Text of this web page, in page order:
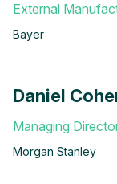
External
Bayer
Daniel
Managing
Morgan Stanley